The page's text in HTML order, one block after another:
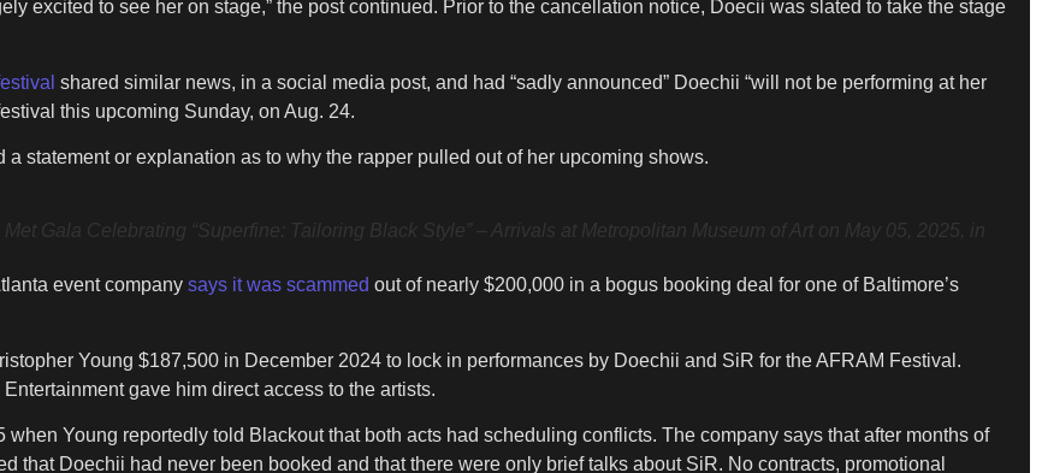
excited to see her on stage,” the post continued. Prior to the cancellation notice, Doecii was slated to take the stage
shared similar news, in a social media post, and had “sadly announced” Doechii “will not be performing at her
this upcoming Sunday, on Aug. 24.
statement or explanation as to why the rapper pulled out of her upcoming shows.
Gala Celebrating “Superfine: Tailoring Black Style” – Arrivals at Metropolitan Museum of Art on May 05, 2025, in
event company says it was scammed out of nearly $200,000 in a bogus booking deal for one of Baltimore’s
Young $187,500 in December 2024 to lock in performances by Doechii and SiR for the AFRAM Festival.
gave him direct access to the artists.
when Young reportedly told Blackout that both acts had scheduling conflicts. The company says that after months of
that Doechii had never been booked and that there were only brief talks about SiR. No contracts, promotional